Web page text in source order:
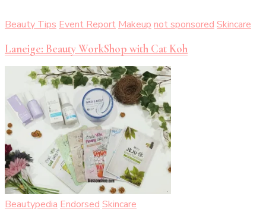
Beauty Tips Event Report Makeup not sponsored Skincare
Laneige: Beauty WorkShop with Cat Koh
Beautypedia Endorsed Skincare